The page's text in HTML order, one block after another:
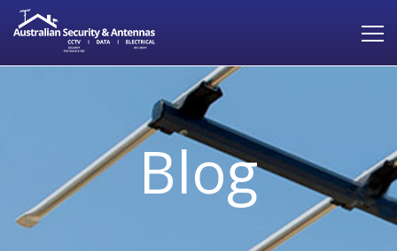
Blog